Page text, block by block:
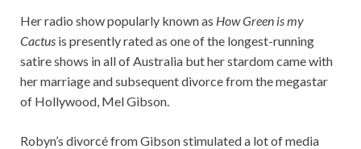
Her radio show popularly known as How Green is my
Cactus is presently rated as one of the longest-running
satire shows in all of Australia but her stardom came with
her marriage and subsequent divorce from the megastar
of Hollywood, Mel Gibson.
Robyn’s divorcé from Gibson stimulated a lot of media